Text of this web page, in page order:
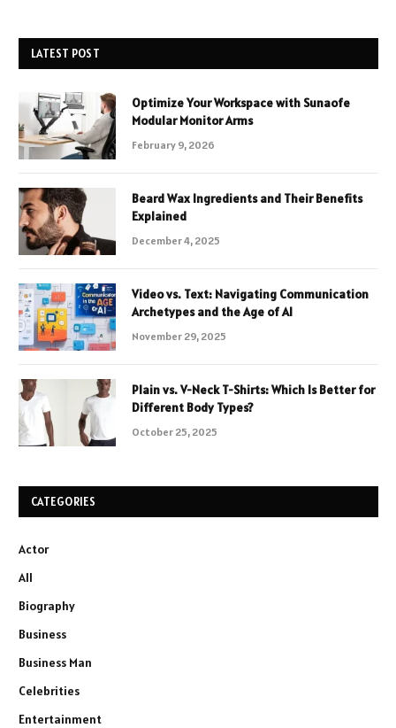
LATEST POST
Optimize Your Workspace with Sunaofe
Modular Monitor Arms
February 9, 2026
Beard Wax Ingredients and Their Benefits
Explained
December 4, 2025
Video vs. Text: Navigating Communication
Archetypes and the Age of AI
November 29, 2025
Plain vs. V-Neck T-Shirts: Which Is Better for
Different Body Types?
October 25, 2025
CATEGORIES
Actor
All
Biography
Business
Business Man
Celebrities
Entertainment